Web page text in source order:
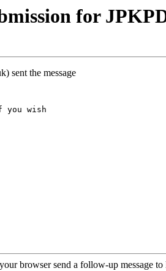
for
sent the message
wish
browser send a follow-up message